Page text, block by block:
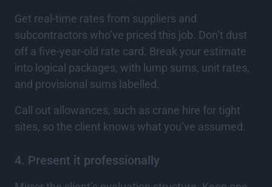
Get real-time rates from suppliers and
subcontractors who’ve priced this job. Don’t dust
off a five-year-old rate card. Break your estimate
into logical packages, with lump sums, unit rates,
and provisional sums labelled.
Call out allowances, such as crane hire for tight
sites, so the client knows what you’ve assumed.
4. Present it professionally